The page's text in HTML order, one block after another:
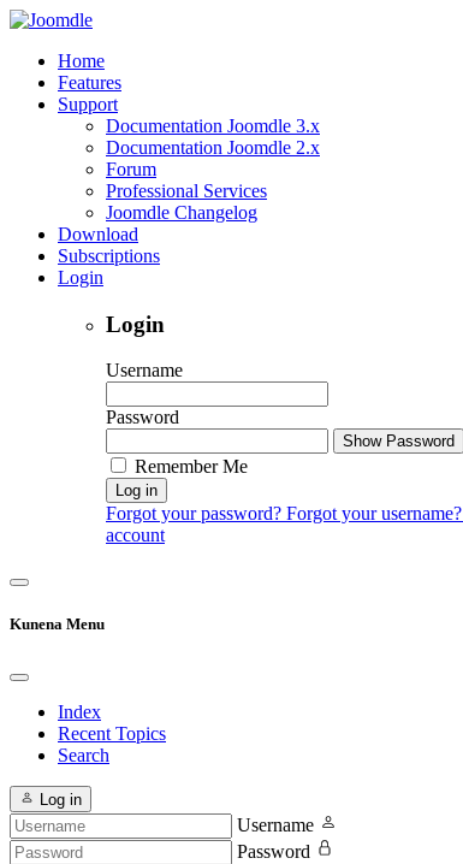
Home
Features
Support
Documentation Joomdle 3.x
Documentation Joomdle 2.x
Forum
Professional Services
Joomdle Changelog
Download
Subscriptions
Login
Login
Username
Password
Show Password
Remember Me
Log in
Forgot your password? Forgot your username?
account
Kunena Menu
Index
Recent Topics
Search
Log in
Username
Password